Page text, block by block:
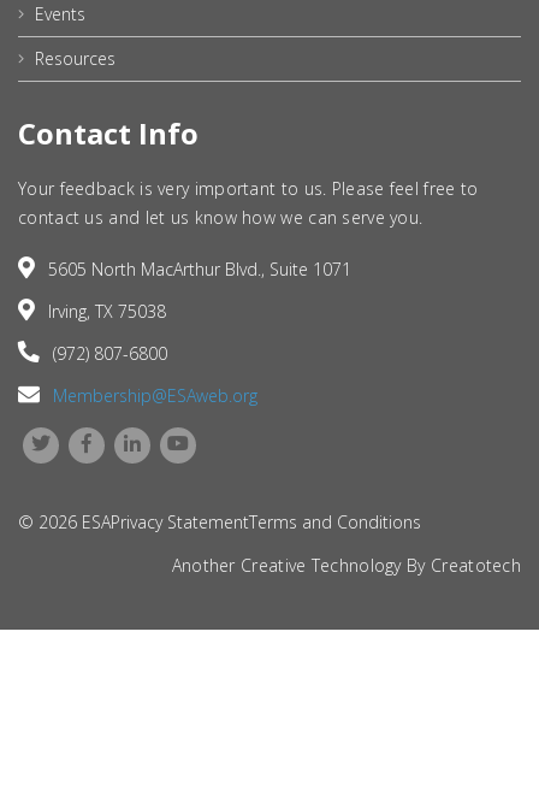
Events
Resources
Contact Info
Your feedback is very important to us. Please feel free to
contact us and let us know how we can serve you.
5605 North MacArthur Blvd., Suite 1071
Irving, TX 75038
(972) 807-6800
Membership@ESAweb.org
© 2026 ESAPrivacy StatementTerms and Conditions
Another Creative Technology By Creatotech